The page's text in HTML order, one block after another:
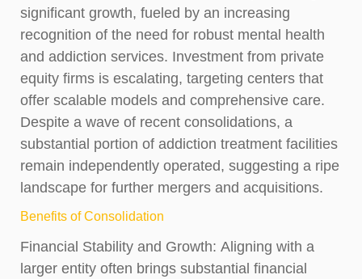
significant growth, fueled by an increasing
recognition of the need for robust mental health
and addiction services. Investment from private
equity firms is escalating, targeting centers that
offer scalable models and comprehensive care.
Despite a wave of recent consolidations, a
substantial portion of addiction treatment facilities
remain independently operated, suggesting a ripe
landscape for further mergers and acquisitions.
Benefits of Consolidation
Financial Stability and Growth: Aligning with a
larger entity often brings substantial financial